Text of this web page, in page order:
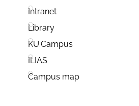
Intranet
Library
KU.Campus
ILIAS
Campus map